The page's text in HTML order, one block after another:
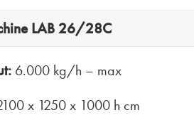
LAB 26/28C
6.000 kg/h – max
x 1250 x 1000 h cm